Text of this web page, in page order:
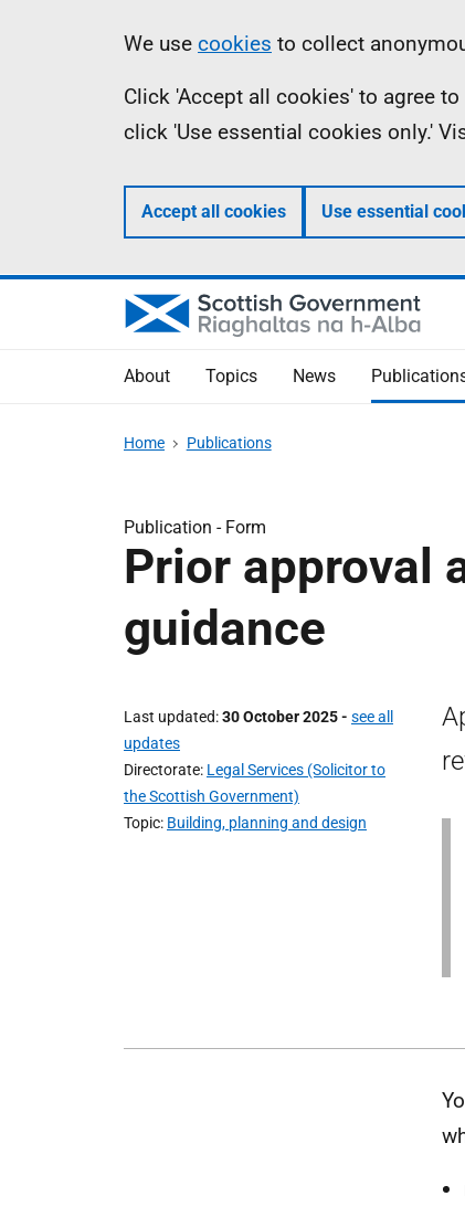
Information
We use cookies to collect
Click 'Accept all cookies' to agree
click 'Use essential cookies only.'
Accept all cookies Use essential
About Topics News
Home Publications
Publication - Form
Prior approval
guidance
Last updated 30 October 2025- see all
updates
Directorate Legal Services (Solicitor to
the Scottish Government)
Topic Building, planning and design